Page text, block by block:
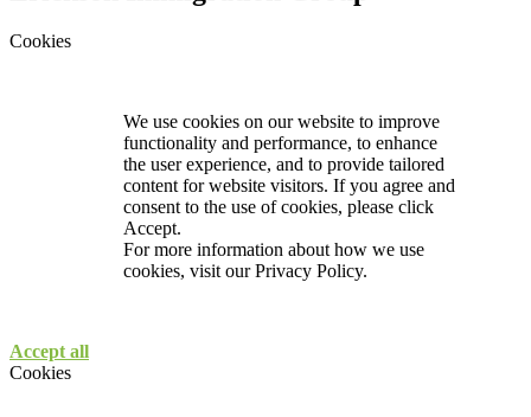
Cookies
We use cookies on our website to improve
functionality and performance, to enhance
the user experience, and to provide tailored
content for website visitors. If you agree and
consent to the use of cookies, please click
Accept.
For more information about how we use
cookies, visit ourPrivacy Policy.
Accept all
Cookies